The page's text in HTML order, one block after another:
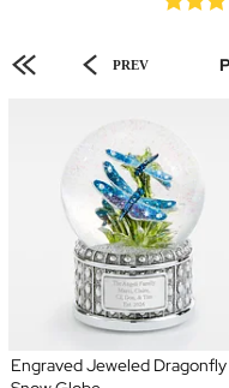
PREV
Engraved Jeweled Dragonfly